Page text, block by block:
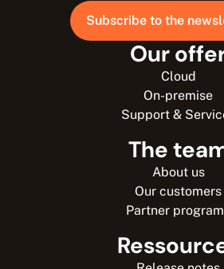
Subscribe to the
Our
Cloud
On-premise
Support &
The
About us
Our customers
Partner